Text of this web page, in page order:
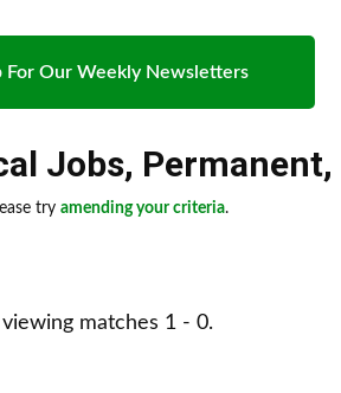
For Our Weekly Newsletters
Jobs, Permanent,
try amending your criteria.
matches 1 - 0.